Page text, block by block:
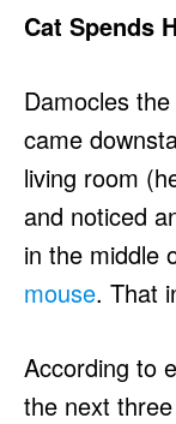
Cat Spends
Damocles the
came
living room
and noticed
in the middle
mouse. That
According to
the next